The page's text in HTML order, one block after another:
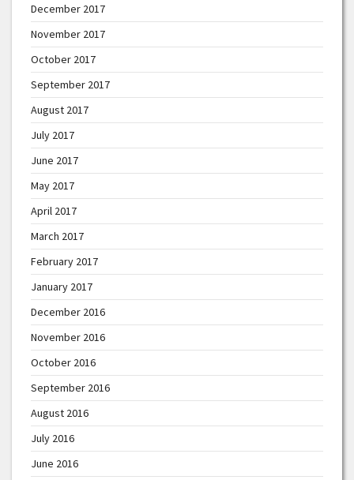
December 2017
November 2017
October 2017
September 2017
August 2017
July 2017
June 2017
May 2017
April 2017
March 2017
February 2017
January 2017
December 2016
November 2016
October 2016
September 2016
August 2016
July 2016
June 2016